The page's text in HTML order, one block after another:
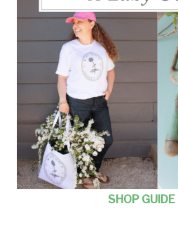
SHOP GUIDE